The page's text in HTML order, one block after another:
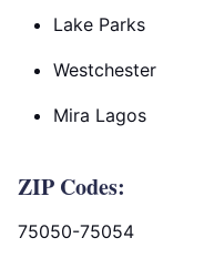
Lake Parks
Westchester
Mira Lagos
ZIP Codes:
75050-75054